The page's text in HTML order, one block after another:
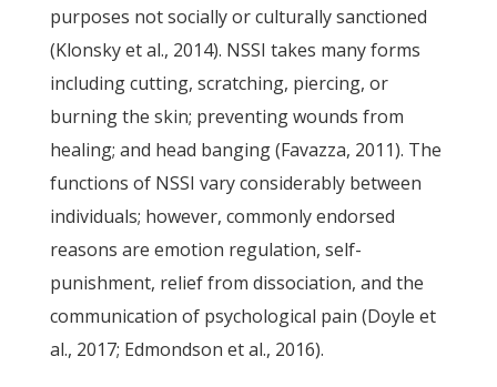
purposes not socially or culturally sanctioned
(Klonsky et al., 2014). NSSI takes many forms
including cutting, scratching, piercing, or
burning the skin; preventing wounds from
healing; and head banging (Favazza, 2011). The
functions of NSSI vary considerably between
individuals; however, commonly endorsed
reasons are emotion regulation, self-
punishment, relief from dissociation, and the
communication of psychological pain (Doyle et
al., 2017; Edmondson et al., 2016).